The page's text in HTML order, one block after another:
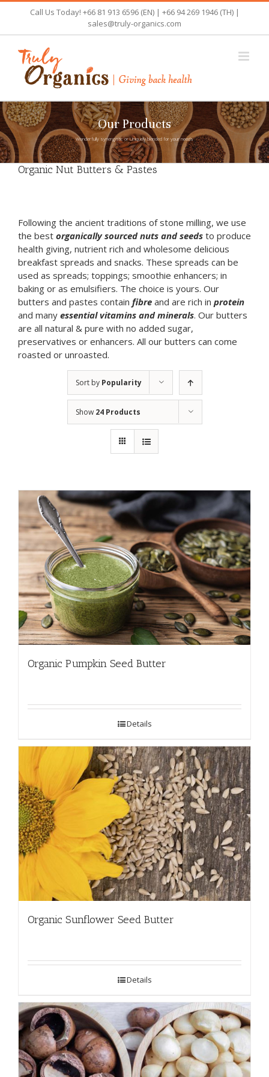
content
Call Us Today! +66 81 913 6596 (EN) | +66 94 269 1946 (TH) |
sales@truly-organics.com
Wonderfully synergistic or Uniquely blended for your needs
Our Products
Organic Nut Butters & Pastes
Following the ancient traditions of stone milling, we use
the best organically sourced nuts and seeds to produce
health giving, nutrient rich and wholesome delicious
breakfast spreads and snacks. These spreads can be
used as spreads; toppings; smoothie enhancers; in
baking or as emulsifiers. The choice is yours. Our
butters and pastes contain fibre and are rich in protein
and many essential vitamins and minerals. Our butters
are all natural & pure with no added sugar,
preservatives or enhancers. All our butters can come
roasted or unroasted.
Sort by Popularity
Show 24 Products
Organic Pumpkin Seed Butter
Details
Organic Sunflower Seed Butter
Details